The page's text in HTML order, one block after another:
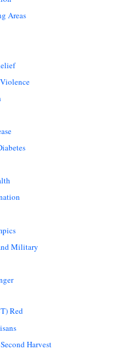
Areas
Military
Red
Harvest